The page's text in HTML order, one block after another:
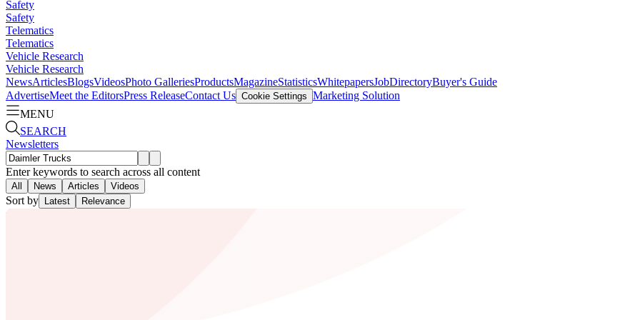
Safety
Safety
Telematics
Telematics
Vehicle Research
Vehicle Research
NewsArticlesBlogsVideosPhoto GalleriesProductsMagazineStatisticsWhitepapersJobDirectoryBuyer's Guide
AdvertiseMeet the EditorsPress ReleaseContact Us Cookie Settings Marketing Solution
MENU
SEARCH
Newsletters
Enter keywords to search across all content
All News Articles Videos
Sort by Latest Relevance